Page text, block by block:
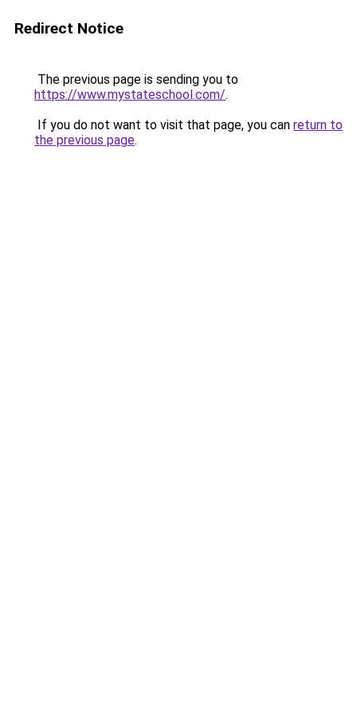
Redirect Notice
The previous page is sending you to
https://www.mystateschool.com/.
If you do not want to visit that page, you can return to
the previous page.